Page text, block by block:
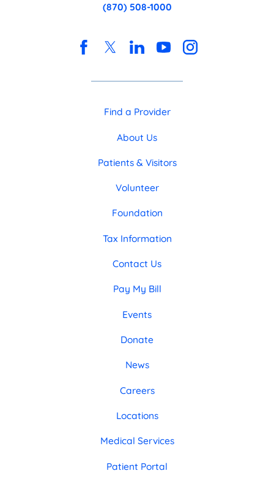
(870) 508-1000
Find a Provider
About Us
Patients & Visitors
Volunteer
Foundation
Tax Information
Contact Us
Pay My Bill
Events
Donate
News
Careers
Locations
Medical Services
Patient Portal